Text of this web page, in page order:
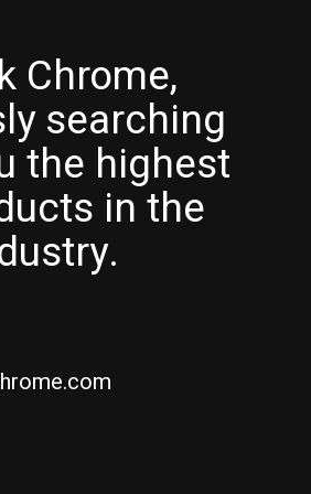
Chrome,
searching
the highest
in the